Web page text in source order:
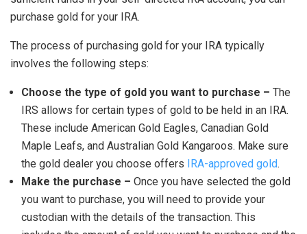
purchase gold for your IRA.
The process of purchasing gold for your IRA typically
involves the following steps:
Choose the type of gold you want to purchase – The
IRS allows for certain types of gold to be held in an IRA.
These include American Gold Eagles, Canadian Gold
Maple Leafs, and Australian Gold Kangaroos. Make sure
the gold dealer you choose offers IRA-approved gold.
Make the purchase – Once you have selected the gold
you want to purchase, you will need to provide your
custodian with the details of the transaction. This